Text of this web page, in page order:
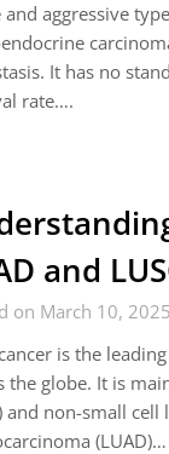
and aggressive
It has no
rate….
and
on March 10, 2025
is the
the globe. It is
and non-small cell
(LUAD)…